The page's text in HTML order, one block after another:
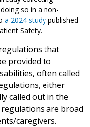
so in a non-
a 2024 study published
Safety.
that
provided to
often called
either
called out in the
are broad
caregivers.